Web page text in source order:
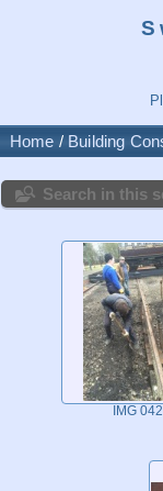
Home / Building
Search in this
IMG